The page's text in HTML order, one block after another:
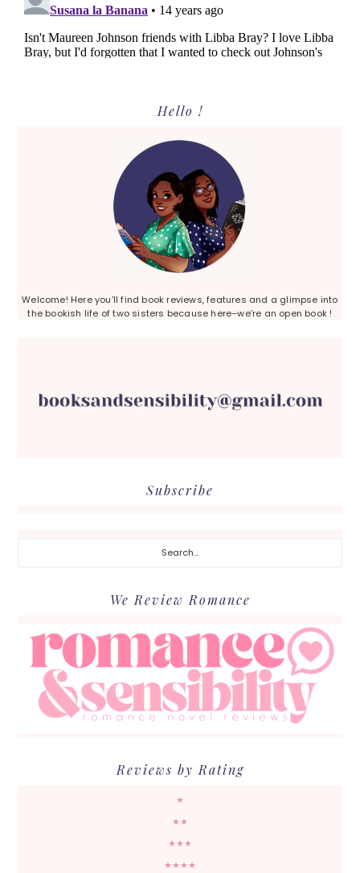
Hello !
Welcome! Here you’ll find book reviews, features and a glimpse into
the bookish life of two sisters because here–we’re an open book !
Subscribe
We Review Romance
Reviews by Rating
★
★★
★★★
★★★★